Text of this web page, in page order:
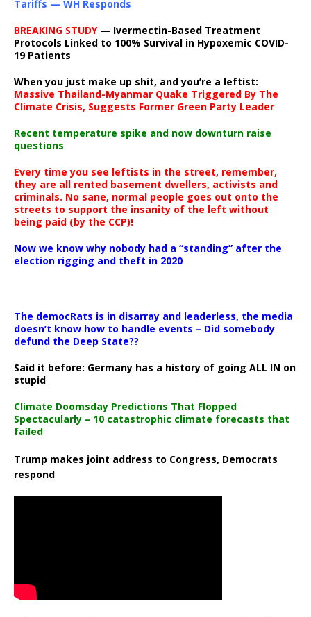
Tariffs — WH Responds
BREAKING STUDY— Ivermectin-Based Treatment
Protocols Linked to 100% Survival in Hypoxemic COVID-
19 Patients
When you just make up shit, and you’re a leftist:
Massive Thailand-Myanmar Quake Triggered By The
Climate Crisis, Suggests Former Green Party Leader
Recent temperature spike and now downturn raise
questions
Every time you see leftists in the street, remember,
they are all rented basement dwellers, activists and
criminals. No sane, normal people goes out onto the
streets to support the insanity of the left without
being paid (by the CCP)!
Now we know why nobody had a “standing” after the
election rigging and theft in 2020
The democRats is in disarray and leaderless, the media
doesn’t know how to handle events – Did somebody
defund the Deep State??
Said it before: Germany has a history of going ALL IN on
stupid
Climate Doomsday Predictions That Flopped
Spectacularly – 10 catastrophic climate forecasts that
failed
Trump makes joint address to Congress, Democrats
respond